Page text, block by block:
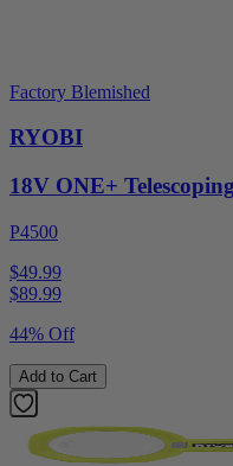
Factory Blemished
RYOBI
18V ONE+
P4500
$49.99
$89.99
44% Off
Add to Cart